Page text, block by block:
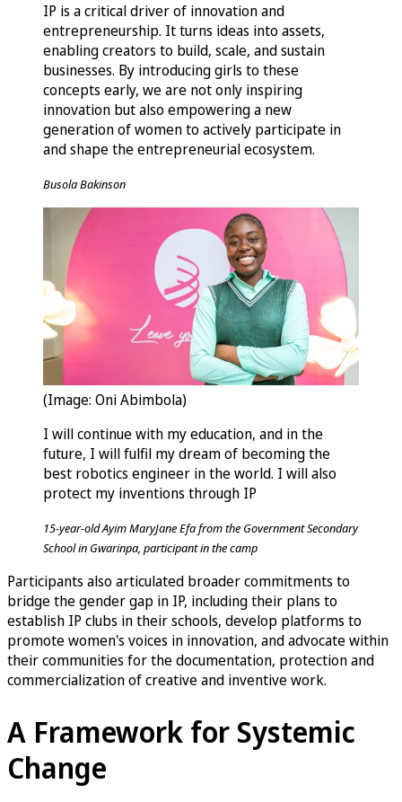
IP is a critical driver of innovation and
entrepreneurship. It turns ideas into assets,
enabling creators to build, scale, and sustain
businesses. By introducing girls to these
concepts early, we are not only inspiring
innovation but also empowering a new
generation of women to actively participate in
and shape the entrepreneurial ecosystem.
Busola Bakinson
(Image: Oni Abimbola)
I will continue with my education, and in the
future, I will fulfil my dream of becoming the
best robotics engineer in the world. I will also
protect my inventions through IP
15-year-old Ayim MaryJane Efa from the Government Secondary
School in Gwarinpa, participant in the camp
Participants also articulated broader commitments to
bridge the gender gap in IP, including their plans to
establish IP clubs in their schools, develop platforms to
promote women's voices in innovation, and advocate within
their communities for the documentation, protection and
commercialization of creative and inventive work.
A Framework for Systemic
Change